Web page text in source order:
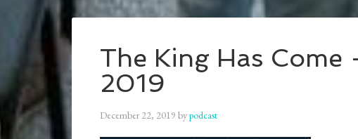
The King Has Come
2019
December 22, 2019 bypodcast